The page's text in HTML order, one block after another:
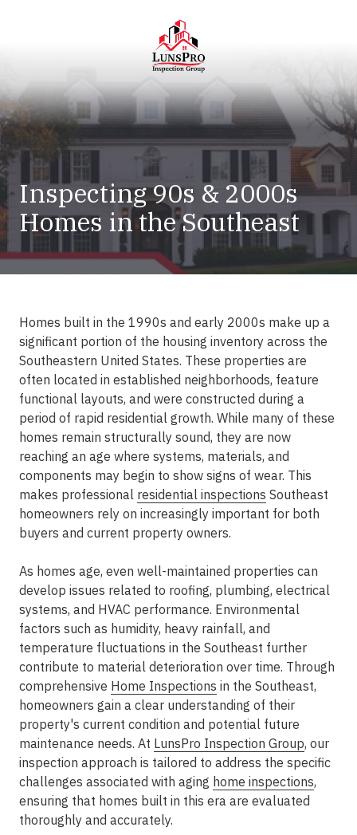
LunsPro
Varied
Inspecting 90s & 2000s
Homes in the Southeast
Homes built in the 1990s and early 2000s make up a
significant portion of the housing inventory across the
Southeastern United States. These properties are
often located in established neighborhoods, feature
functional layouts, and were constructed during a
period of rapid residential growth. While many of these
homes remain structurally sound, they are now
reaching an age where systems, materials, and
components may begin to show signs of wear. This
makes professional residential inspections Southeast
homeowners rely on increasingly important for both
buyers and current property owners.
As homes age, even well-maintained properties can
develop issues related to roofing, plumbing, electrical
systems, and HVAC performance. Environmental
factors such as humidity, heavy rainfall, and
temperature fluctuations in the Southeast further
contribute to material deterioration over time. Through
comprehensive Home Inspections in the Southeast,
homeowners gain a clear understanding of their
property's current condition and potential future
maintenance needs. At LunsPro Inspection Group, our
inspection approach is tailored to address the specific
challenges associated with aging home inspections,
ensuring that homes built in this era are evaluated
thoroughly and accurately.